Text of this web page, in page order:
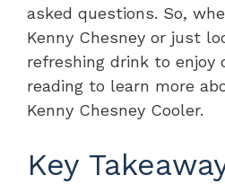
asked questions. So,
Kenny Chesney or just
refreshing drink to enjoy
reading to learn more
Kenny Chesney Cooler.
Key